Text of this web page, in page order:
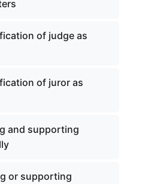
of judge as
of juror as
and supporting
or supporting